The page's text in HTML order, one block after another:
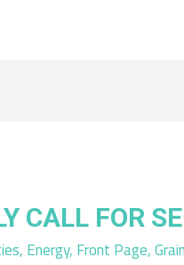
CALL FOR
,Energy,Front Page,